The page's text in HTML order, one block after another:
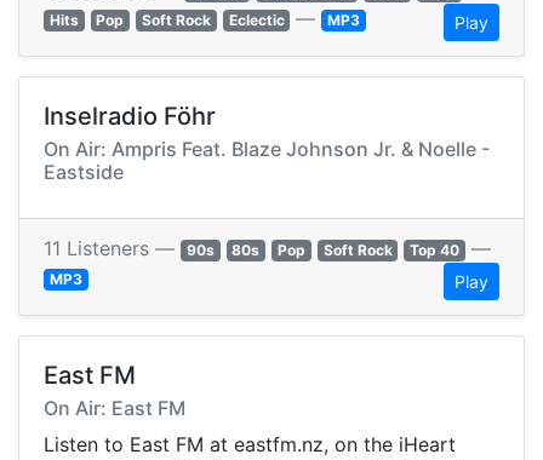
Hits
Pop Soft Rock Eclectic — MP3 Play
Inselradio Föhr
On Air: Ampris Feat. Blaze Johnson Jr. & Noelle -
Eastside
11 Listeners — 90s 80s Pop Soft Rock Top 40 —
MP3 Play
East FM
On Air: East FM
Listen to East FM at eastfm.nz, on the iHeart